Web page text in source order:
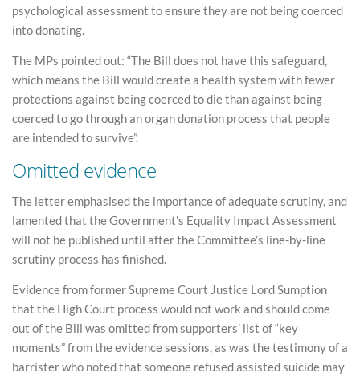
psychological assessment to ensure they are not being coerced
into donating.
The MPs pointed out: “The Bill does not have this safeguard,
which means the Bill would create a health system with fewer
protections against being coerced to die than against being
coerced to go through an organ donation process that people
are intended to survive”.
Omitted evidence
The letter emphasised the importance of adequate scrutiny, and
lamented that the Government’s Equality Impact Assessment
will not be published until after the Committee’s line-by-line
scrutiny process has finished.
Evidence from former Supreme Court Justice Lord Sumption
that the High Court process would not work and should come
out of the Bill was omitted from supporters’ list of “key
moments” from the evidence sessions, as was the testimony of a
barrister who noted that someone refused assisted suicide may